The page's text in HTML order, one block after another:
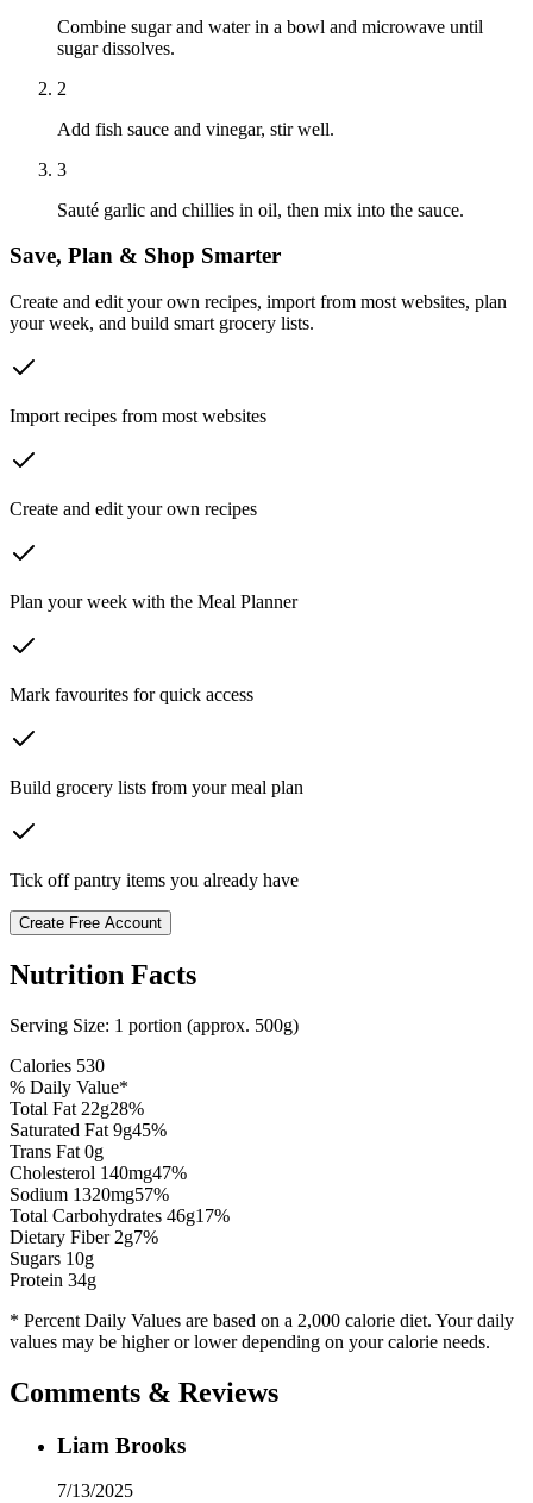
Combine sugar and water in a bowl and microwave until
sugar dissolves.
2
Add fish sauce and vinegar, stir well.
3
Sauté garlic and chillies in oil, then mix into the sauce.
Save, Plan & Shop Smarter
Create and edit your own recipes, import from most websites, plan
your week, and build smart grocery lists.
Import recipes from most websites
Create and edit your own recipes
Plan your week with the Meal Planner
Mark favourites for quick access
Build grocery lists from your meal plan
Tick off pantry items you already have
Create Free Account
Nutrition Facts
Serving Size: 1 portion (approx. 500g)
Calories 530
% Daily Value*
Total Fat 22g28%
Saturated Fat 9g45%
Trans Fat 0g
Cholesterol 140mg47%
Sodium 1320mg57%
Total Carbohydrates 46g17%
Dietary Fiber 2g7%
Sugars 10g
Protein 34g
* Percent Daily Values are based on a 2,000 calorie diet. Your daily
values may be higher or lower depending on your calorie needs.
Comments & Reviews
Liam Brooks
7/13/2025